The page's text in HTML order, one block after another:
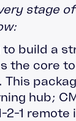
stage
to build a
the core
hub;
2-1 remote